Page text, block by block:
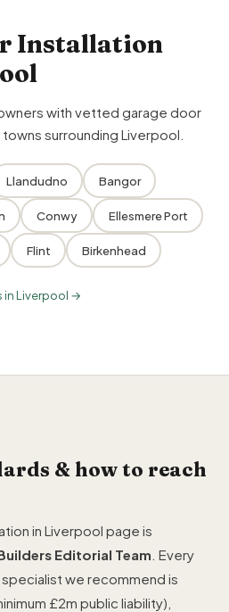
Installation
with vetted garage door
surrounding Liverpool.
Llandudno Bangor
Conwy Ellesmere Port
Flint Birkenhead
in Liverpool →
& how to reach
in Liverpool page is
Editorial Team . Every
we recommend is
£2m public liability),